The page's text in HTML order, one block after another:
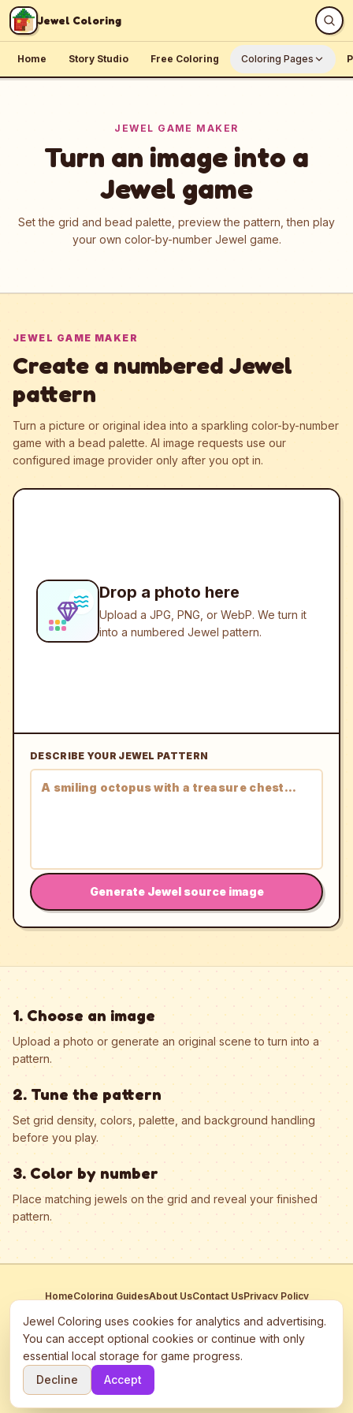
Skip to content
Jewel Coloring
Home Story Studio Free Coloring Coloring Pages
JEWEL GAME MAKER
Turn an image into a
Jewel game
Set the grid and bead palette, preview the pattern, then play
your own color-by-number Jewel game.
JEWEL GAME MAKER
Create a numbered Jewel
pattern
Turn a picture or original idea into a sparkling color-by-number
game with a bead palette. AI image requests use our
configured image provider only after you opt in.
Drop a photo here
Upload a JPG, PNG, or WebP. We turn it
into a numbered Jewel pattern.
DESCRIBE YOUR JEWEL PATTERN
Generate Jewel source image
1. Choose an image
Upload a photo or generate an original scene to turn into a
pattern.
2. Tune the pattern
Set grid density, colors, palette, and background handling
before you play.
3. Color by number
Place matching jewels on the grid and reveal your finished
pattern.
HomeColoring GuidesAbout UsContact UsPrivacy Policy
This site participates in third-party advertising networks including
Google AdSense and may use cookies to serve personalized ads.
©
2026 Jewel Coloring —
Free online diamond painting & bead art
Jewel Coloring uses cookies for analytics and advertising.
You can accept optional cookies or continue with only
essential local storage for game progress.
Decline
Accept